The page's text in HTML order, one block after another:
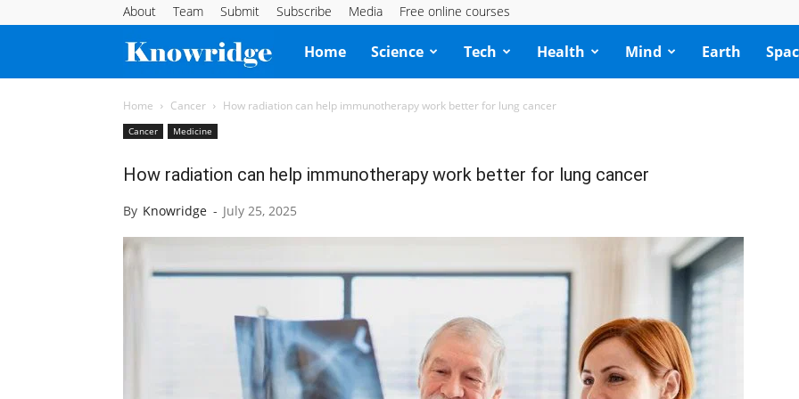
About Team Submit Subscribe Media Free online courses
Knowridge
Science
Home Science Tech Health Mind Earth
Home Cancer How radiation can help immunotherapy work better for lung cancer
Cancer Medicine
How radiation can help immunotherapy work better for lung cancer
By Knowridge - July 25, 2025